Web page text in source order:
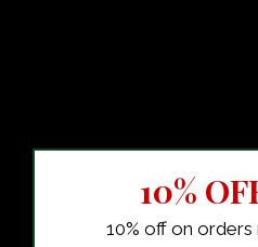
10%
10% off on